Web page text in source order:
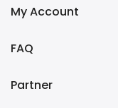
My Account
FAQ
Partner